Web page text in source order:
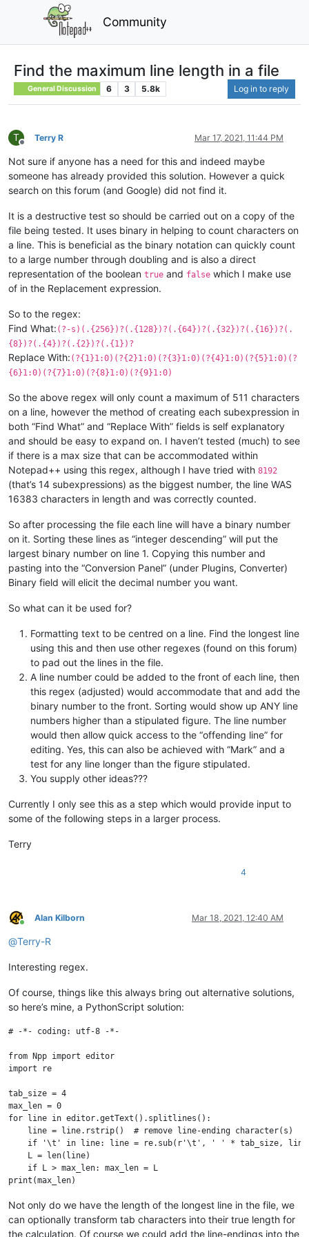
Community
Find the maximum line length in a file
General Discussion 6 3 5.8k Log in to reply
T
Offline
Terry R Mar 17, 2021, 11:44 PM
Not sure if anyone has a need for this and indeed maybe
someone has already provided this solution. However a quick
search on this forum (and Google) did not find it.
It is a destructive test so should be carried out on a copy of the
file being tested. It uses binary in helping to count characters on
a line. This is beneficial as the binary notation can quickly count
to a large number through doubling and is also a direct
representation of the boolean true and false which I make use
of in the Replacement expression.
So to the regex:
Find What: (?-s)(.{256})?(.{128})?(.{64})?(.{32})?(.{16})?(.
{8})?(.{4})?(.{2})?(.{1})?
Replace With: (?{1}1:0)(?{2}1:0)(?{3}1:0)(?{4}1:0)(?{5}1:0)(?
{6}1:0)(?{7}1:0)(?{8}1:0)(?{9}1:0)
So the above regex will only count a maximum of 511 characters
on a line, however the method of creating each subexpression in
both “Find What” and “Replace With” fields is self explanatory
and should be easy to expand on. I haven’t tested (much) to see
if there is a max size that can be accommodated within
Notepad++ using this regex, although I have tried with 8192
(that’s 14 subexpressions) as the biggest number, the line WAS
16383 characters in length and was correctly counted.
So after processing the file each line will have a binary number
on it. Sorting these lines as “integer descending” will put the
largest binary number on line 1. Copying this number and
pasting into the “Conversion Panel” (under Plugins, Converter)
Binary field will elicit the decimal number you want.
So what can it be used for?
Formatting text to be centred on a line. Find the longest line
using this and then use other regexes (found on this forum)
to pad out the lines in the file.
A line number could be added to the front of each line, then
this regex (adjusted) would accommodate that and add the
binary number to the front. Sorting would show up ANY line
numbers higher than a stipulated figure. The line number
would then allow quick access to the “offending line” for
editing. Yes, this can also be achieved with “Mark” and a
test for any line longer than the figure stipulated.
You supply other ideas???
Currently I only see this as a step which would provide input to
some of the following steps in a larger process.
Terry
4
Online
Alan Kilborn Mar 18, 2021, 12:40 AM
@Terry-R
Interesting regex.
Of course, things like this always bring out alternative solutions,
so here’s mine, a PythonScript solution:
# -*- coding: utf-8 -*-
from Npp import editor
import re
tab_size = 4
max_len = 0
for line in editor.getText().splitlines():
    line = line.rstrip()  # remove line-ending character(s)
if '\t' in line: line = re.sub(r'\t', ' ' * tab_size,
    L = len(line)
    if L > max_len: max_len = L
Not only do we have the length of the longest line in the file, we
can optionally transform tab characters into their true length for
the calculation. Of course we could add the line-endings into the